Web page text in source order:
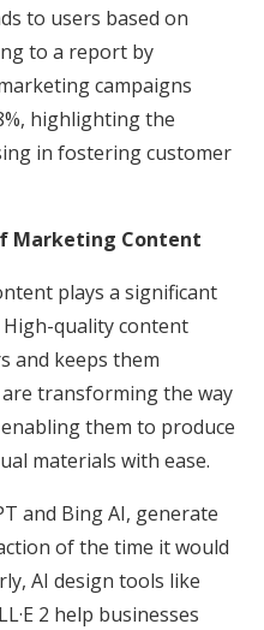
to users based on
to a report by
campaigns
highlighting the
in fostering customer
Marketing Content
plays a significant
quality content
and keeps them
transforming the way
them to produce
materials with ease.
and Bing AI, generate
of the time it would
AI design tools like
2 help businesses